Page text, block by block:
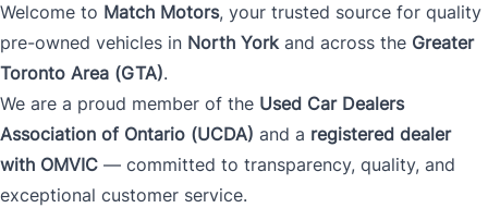
Province
Postal Code
Current Address Duration (Years) *
Welcome to Match Motors, your trusted source for quality
pre-owned vehicles in North Yorkand across the Greater
Toronto Area (GTA).
We are a proud member of the Used Car Dealers
Association of Ontario (UCDA) and a registered dealer
with OMVIC — committed to transparency, quality, and
exceptional customer service.